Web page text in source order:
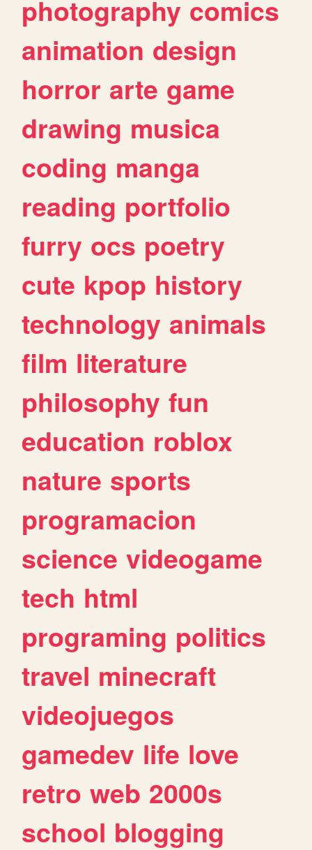
photography comics
animation design
horror arte game
drawing musica
coding manga
reading portfolio
furry ocs poetry
cute kpop history
technology animals
film literature
philosophy fun
education roblox
nature sports
programacion
science videogame
tech html
programing politics
travel minecraft
videojuegos
gamedev life love
retro web 2000s
school blogging